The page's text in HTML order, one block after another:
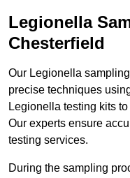
Legionella
Chesterfield
Our Legionella
precise techniques
Legionella testing kits
Our experts ensure
testing services.
During the sampling